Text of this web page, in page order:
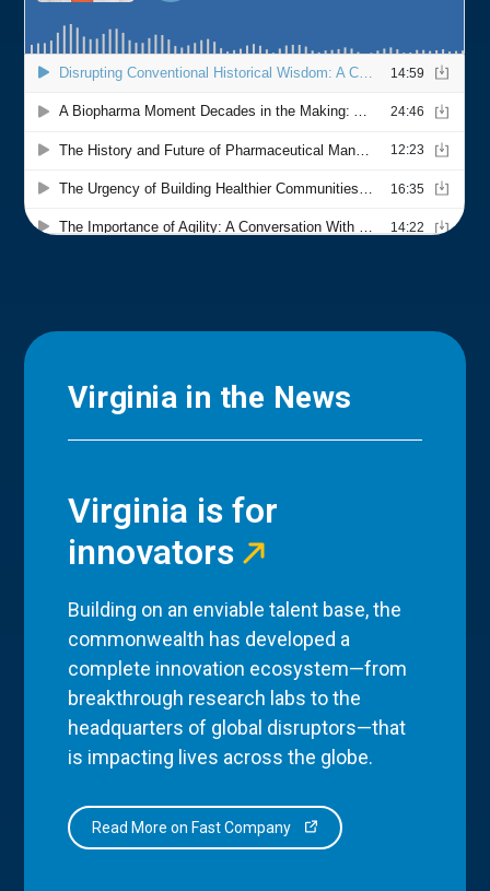
Virginia in the News
Virginia is for
innovators
Building on an enviable talent base, the
commonwealth has developed a
complete innovation ecosystem—from
breakthrough research labs to the
headquarters of global disruptors—that
is impacting lives across the globe.
Read More on Fast Company